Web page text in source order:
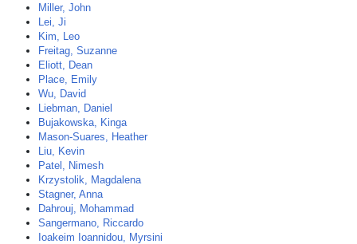
Miller, John
Lei, Ji
Kim, Leo
Freitag, Suzanne
Eliott, Dean
Place, Emily
Wu, David
Liebman, Daniel
Bujakowska, Kinga
Mason-Suares, Heather
Liu, Kevin
Patel, Nimesh
Krzystolik, Magdalena
Stagner, Anna
Dahrouj, Mohammad
Sangermano, Riccardo
Ioakeim Ioannidou, Myrsini